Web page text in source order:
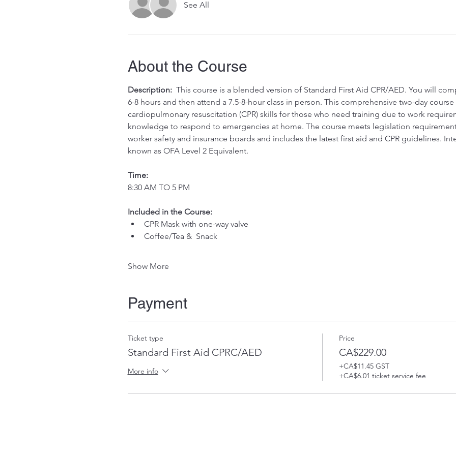
See All
About the Course
Description: This course is a blended version of Standard First Aid CPR/AED. You will
6-8 hours and then attend a 7.5-8-hour class in person. This comprehensive two-day
cardiopulmonary resuscitation (CPR) skills for those who need training due to work
knowledge to respond to emergencies at home. The course meets legislation
worker safety and insurance boards and includes the latest first aid and CPR guidelines.
known as OFA Level 2 Equivalent.
Time:
8:30 AM TO 5 PM
Included in the Course: ​
CPR Mask with one-way valve
Coffee/Tea &  Snack
Show More
Payment
Ticket type
Standard First Aid CPRC/AED
More info
Price
CA$229.00
+CA$11.45 GST
+CA$6.01 ticket service fee